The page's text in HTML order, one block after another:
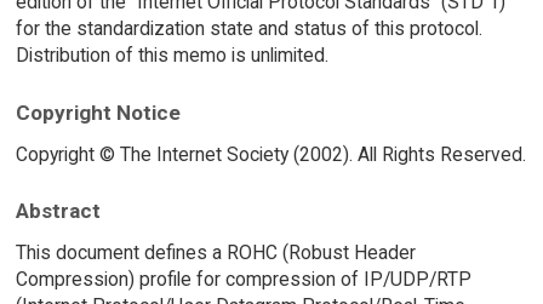
for the standardization state and status of this protocol.
Distribution of this memo is unlimited.
Copyright Notice
Copyright © The Internet Society (2002). All Rights Reserved.
Abstract
This document defines a ROHC (Robust Header
Compression) profile for compression of IP/UDP/RTP